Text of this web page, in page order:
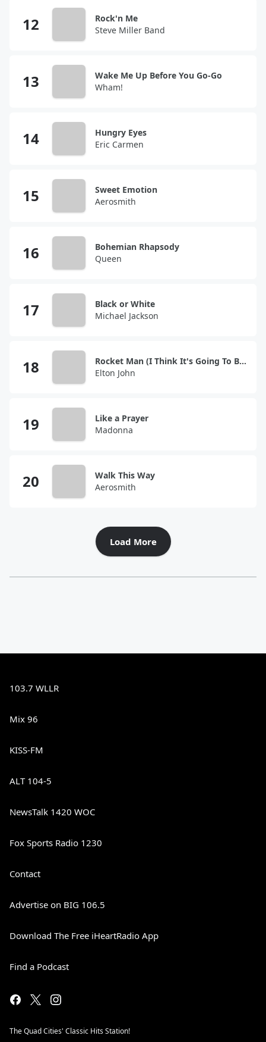
Rock'n Me
Steve Miller Band
Wake Me Up Before You Go-Go
Wham!
Hungry Eyes
Eric Carmen
Sweet Emotion
Aerosmith
Bohemian Rhapsody
Queen
Black or White
Michael Jackson
Rocket Man (I Think It's Going To Be A Long, Long Time)
Elton John
Like a Prayer
Madonna
Walk This Way
Aerosmith
Load More
103.7 WLLR
Mix 96
KISS-FM
ALT 104-5
NewsTalk 1420 WOC
Fox Sports Radio 1230
Contact
Advertise on BIG 106.5
Download The Free iHeartRadio App
Find a Podcast
The Quad Cities' Classic Hits Station!